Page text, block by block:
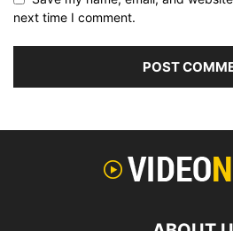
next time I comment.